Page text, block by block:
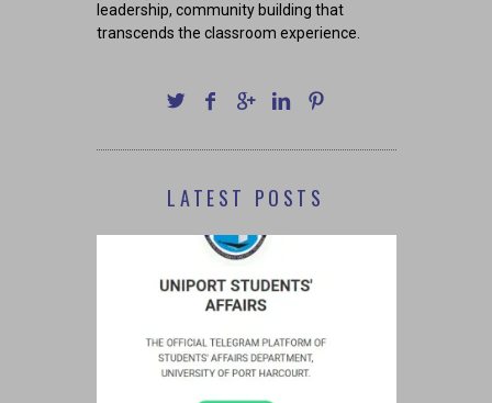
leadership, community building that
transcends the classroom experience.
LATEST POSTS